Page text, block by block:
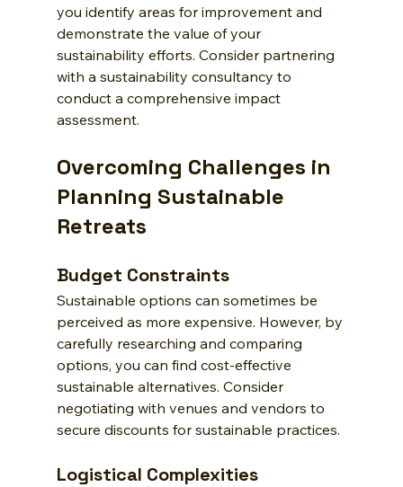
you identify areas for improvement and
demonstrate the value of your
sustainability efforts. Consider partnering
with a sustainability consultancy to
conduct a comprehensive impact
assessment.
Overcoming Challenges in
Planning Sustainable
Retreats
Budget Constraints
Sustainable options can sometimes be
perceived as more expensive. However, by
carefully researching and comparing
options, you can find cost-effective
sustainable alternatives. Consider
negotiating with venues and vendors to
secure discounts for sustainable practices.
Logistical Complexities